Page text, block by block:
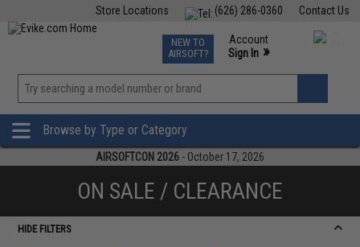
Contact Us
(626) 286-0360
Store Locations
TCG Events
Phone Support M-F 7am-5pm PST
NEW TO
AIRSOFT?
Account
Sign In »
»
Browse by Type or Category
AIRSOFTCON 2026 - October 17, 2026
ON SALE / CLEARANCE
HIDE FILTERS